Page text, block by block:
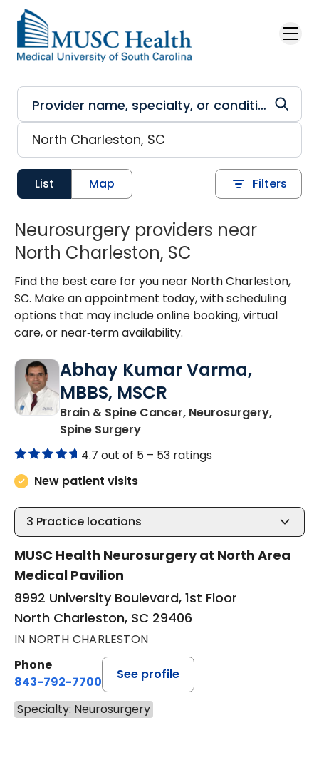
Skip to main content
List Map Filters
Neurosurgery providers near
North Charleston, SC
Find the best care for you near North Charleston,
SC. Make an appointment today, with scheduling
options that may include online booking, virtual
care, or near‑term availability.
Abhay Kumar Varma,
MBBS, MSCR
Brain & Spine Cancer, Neurosurgery,
Spine Surgeryin North Charleston, SC
4.7 out of 5 – 53 ratings
New patient visits
3 Practice locations
MUSC Health Neurosurgery at North Area
Medical Pavilion
8992 University Boulevard, 1st Floor
North Charleston, SC 29406
IN NORTH CHARLESTON
Phone
843-792-7700
See profile
Specialty: Neurosurgery